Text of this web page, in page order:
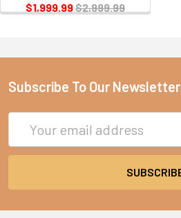
$1,999.99$2,999.99
Subscribe To Our Newsletter
Address